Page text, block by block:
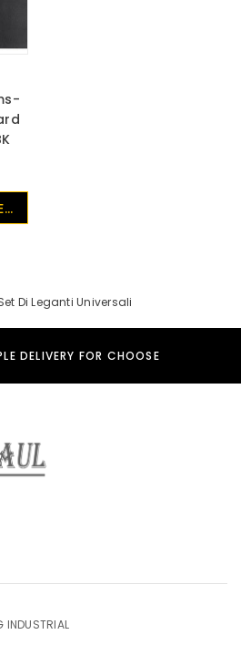
Di Leganti Universali
DELIVERY FOR CHOOSE
INDUSTRIAL